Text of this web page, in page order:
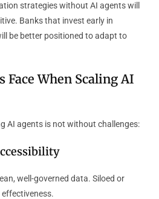
strategies without AI agents will
Banks that invest early in
be better positioned to adapt to
Face When Scaling AI
AI agents is not without challenges:
well-governed data. Siloed or